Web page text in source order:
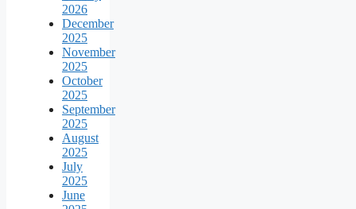
2026
December
2025
November
2025
October
2025
September
2025
August
2025
July
2025
June